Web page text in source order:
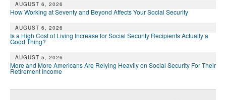
AUGUST 6, 2026
How Working at Seventy and Beyond Affects Your Social Security
AUGUST 6, 2026
Is a High Cost of Living Increase for Social Security Recipients Actually a
Good Thing?
AUGUST 5, 2026
More and More Americans Are Relying Heavily on Social Security For Their
Retirement Income